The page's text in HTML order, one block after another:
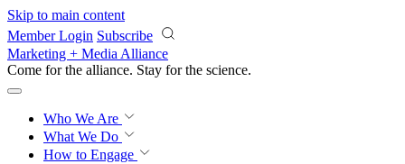
Skip to main content
Member Login Subscribe
Marketing + Media Alliance
Come for the alliance. Stay for the revolution.
Who We Are
What We Do
How to Engage